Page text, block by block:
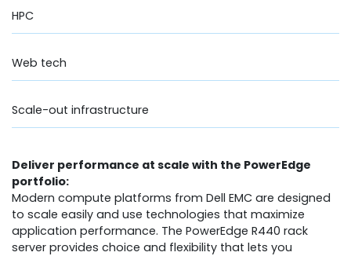
HPC
Web tech
Scale-out infrastructure
Deliver performance at scale with the PowerEdge
portfolio:
Modern compute platforms from Dell EMC are designed
to scale easily and use technologies that maximize
application performance. The PowerEdge R440 rack
server provides choice and flexibility that lets you